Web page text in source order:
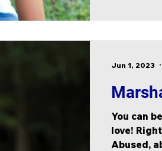
You can
love!
Abused,
Jun 1, 2023